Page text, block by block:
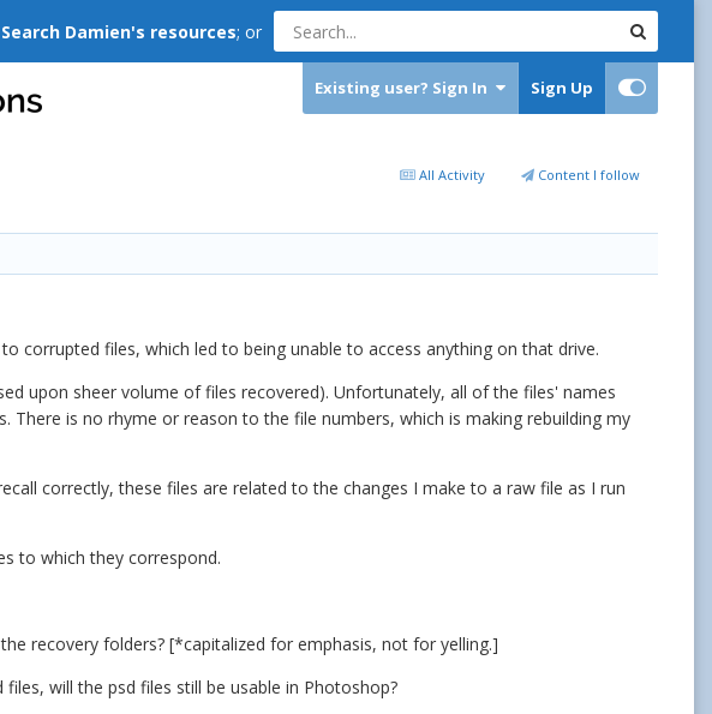
Search Damien's resources; or
Existing user? Sign In Sign Up
All Activity Content I follow
corrupted files, which led to being unable to access anything on that drive.
upon sheer volume of files recovered). Unfortunately, all of the files' names
is no rhyme or reason to the file numbers, which is making rebuilding my
correctly, these files are related to the changes I make to a raw file as I run
to which they correspond.
recovery folders? [*capitalized for emphasis, not for yelling.]
will the psd files still be usable in Photoshop?